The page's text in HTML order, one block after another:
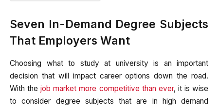
Seven In-Demand Degree Subjects
That Employers Want
Choosing what to study at university is an important
decision that will impact career options down the road.
With thejob market more competitive than ever, it is wise
to consider degree subjects that are in high demand